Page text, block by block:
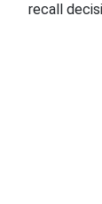
recall